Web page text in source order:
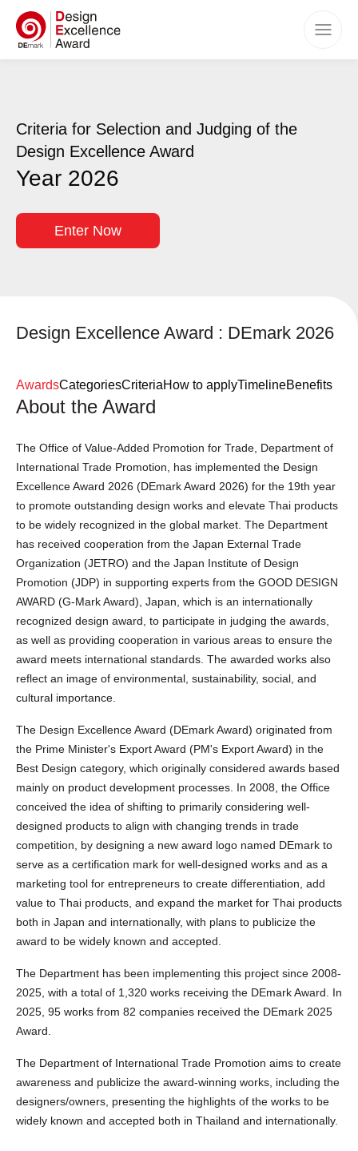
Categories
Criteria
Timeline
Login
Register
Criteria for Selection and Judging of the
Design Excellence Award
Year 2026
Enter Now
Design Excellence Award : DEmark 2026
AwardsCategoriesCriteriaHow to applyTimelineBenefits
About the Award
The Office of Value-Added Promotion for Trade, Department of
International Trade Promotion, has implemented the Design
Excellence Award 2026 (DEmark Award 2026) for the 19th year
to promote outstanding design works and elevate Thai products
to be widely recognized in the global market. The Department
has received cooperation from the Japan External Trade
Organization (JETRO) and the Japan Institute of Design
Promotion (JDP) in supporting experts from the GOOD DESIGN
AWARD (G-Mark Award), Japan, which is an internationally
recognized design award, to participate in judging the awards,
as well as providing cooperation in various areas to ensure the
award meets international standards. The awarded works also
reflect an image of environmental, sustainability, social, and
cultural importance.
The Design Excellence Award (DEmark Award) originated from
the Prime Minister's Export Award (PM's Export Award) in the
Best Design category, which originally considered awards based
mainly on product development processes. In 2008, the Office
conceived the idea of shifting to primarily considering well-
designed products to align with changing trends in trade
competition, by designing a new award logo named DEmark to
serve as a certification mark for well-designed works and as a
marketing tool for entrepreneurs to create differentiation, add
value to Thai products, and expand the market for Thai products
both in Japan and internationally, with plans to publicize the
award to be widely known and accepted.
The Department has been implementing this project since 2008-
2025, with a total of 1,320 works receiving the DEmark Award. In
2025, 95 works from 82 companies received the DEmark 2025
Award.
The Department of International Trade Promotion aims to create
awareness and publicize the award-winning works, including the
designers/owners, presenting the highlights of the works to be
widely known and accepted both in Thailand and internationally.